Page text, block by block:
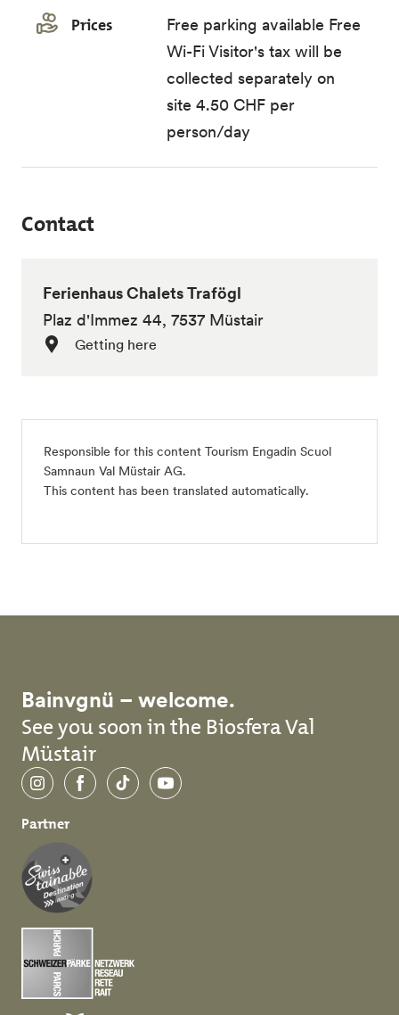
Prices
Free parking available Free
Wi-Fi Visitor's tax will be
collected separately on
site 4.50 CHF per
person/day
Contact
Ferienhaus Chalets Trafögl
Plaz d'Immez 44, 7537 Müstair
Getting here
Responsible for this content Tourism Engadin Scuol
Samnaun Val Müstair AG.
This content has been translated automatically.
Bainvgnü – welcome.
See you soon in the Biosfera Val
Müstair
InstagramFacebookTikTokYouTube
Partner